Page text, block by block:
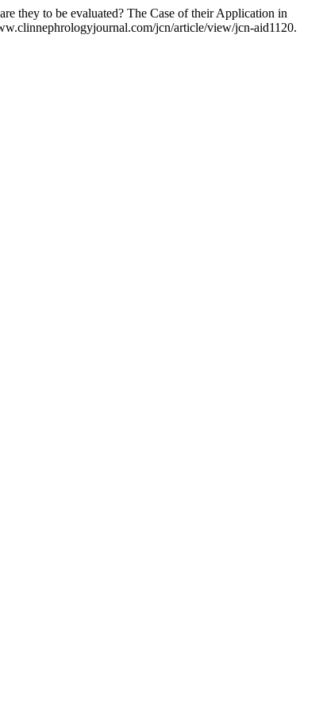
they to be evaluated? The Case of their Application in
jcn/article/view/jcn-aid1120.